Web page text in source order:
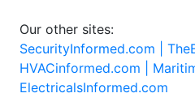
Our other sites:
SecurityInformed.com |
HVACinformed.com |
ElectricalsInformed.com